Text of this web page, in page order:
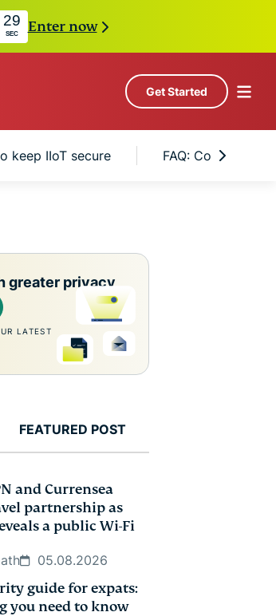
28
SEC Enter now
Get Started
keep IIoT secure FAQ: Common
greater privacy
LATEST
FEATURED POST
and Currensea
partnership as
a public Wi-Fi
05.08.2026
guide for expats:
you need to know